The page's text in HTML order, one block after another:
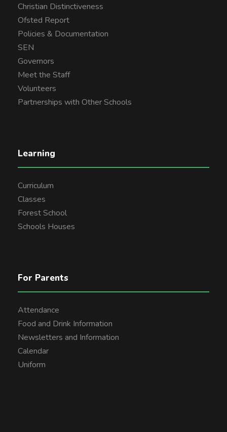
Christian Distinctiveness
Ofsted Report
Policies & Documentation
SEN
Governors
Meet the Staff
Volunteers
Partnerships with Other Schools
Learning
Curriculum
Classes
Forest School
Schools Houses
For Parents
Attendance
Food and Drink Information
Newsletters and Information
Calendar
Uniform